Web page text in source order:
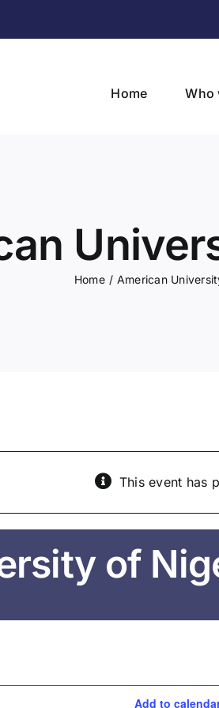
Home Who
Home / American
This event has
of
Add to